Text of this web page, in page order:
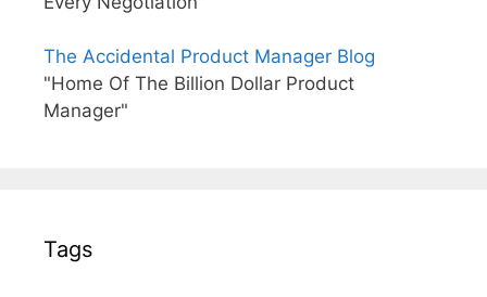
The Accidental Product Manager Blog
"Home Of The Billion Dollar Product
Manager"
Tags